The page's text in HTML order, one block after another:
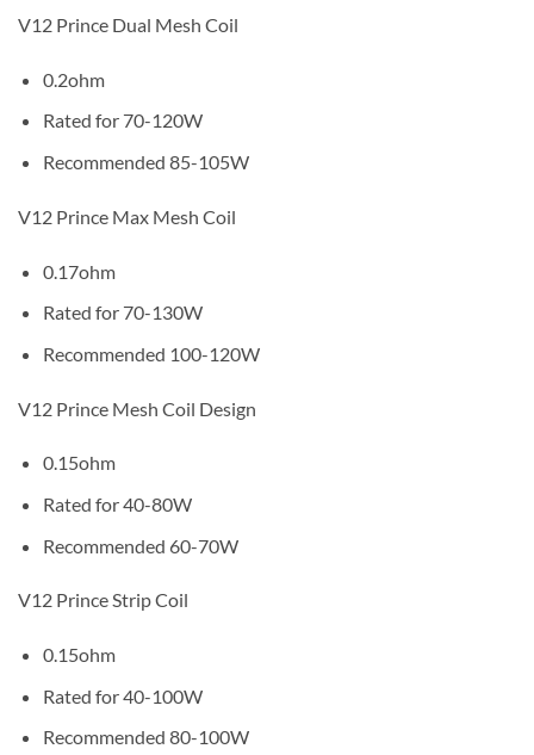
V12 Prince Dual Mesh Coil
0.2ohm
Rated for 70-120W
Recommended 85-105W
V12 Prince Max Mesh Coil
0.17ohm
Rated for 70-130W
Recommended 100-120W
V12 Prince Mesh Coil Design
0.15ohm
Rated for 40-80W
Recommended 60-70W
V12 Prince Strip Coil
0.15ohm
Rated for 40-100W
Recommended 80-100W